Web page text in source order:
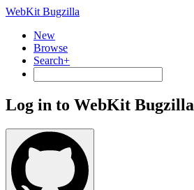
WebKit Bugzilla
New
Browse
Search+
Log in to WebKit Bugzilla